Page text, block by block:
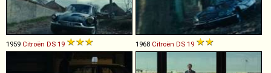
1959 Citroën DS 19 1968 Citroën DS 19